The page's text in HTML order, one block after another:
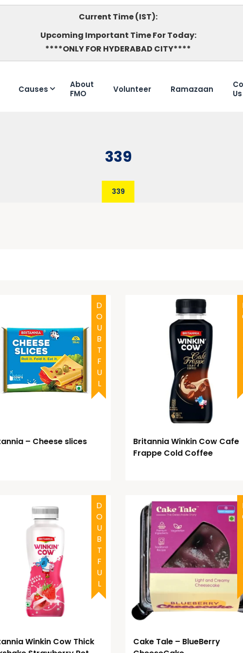
Current Time (IST):
Upcoming Important Time For Today:
****ONLY FOR HYDERABAD CITY****
Causes
About
FMO
Volunteer Ramazaan
Us
339
339
DOUBTFUL
– Cheese slices
Britannia Winkin Cow Cafe
Frappe Cold Coffee
DOUBTFUL
Winkin Cow Thick
Cake Tale – BlueBerry